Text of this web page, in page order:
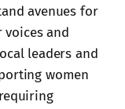
avenues for
and
leaders and
women